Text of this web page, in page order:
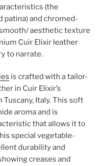
(the
patina) and chromed-
aesthetic texture
Cuir Elixir leather
to narrate.
is crafted with a tailor-
in Cuir Elixir’s
Italy. This soft
aroma and is
that allows it to
special vegetable-
durability and
creases and